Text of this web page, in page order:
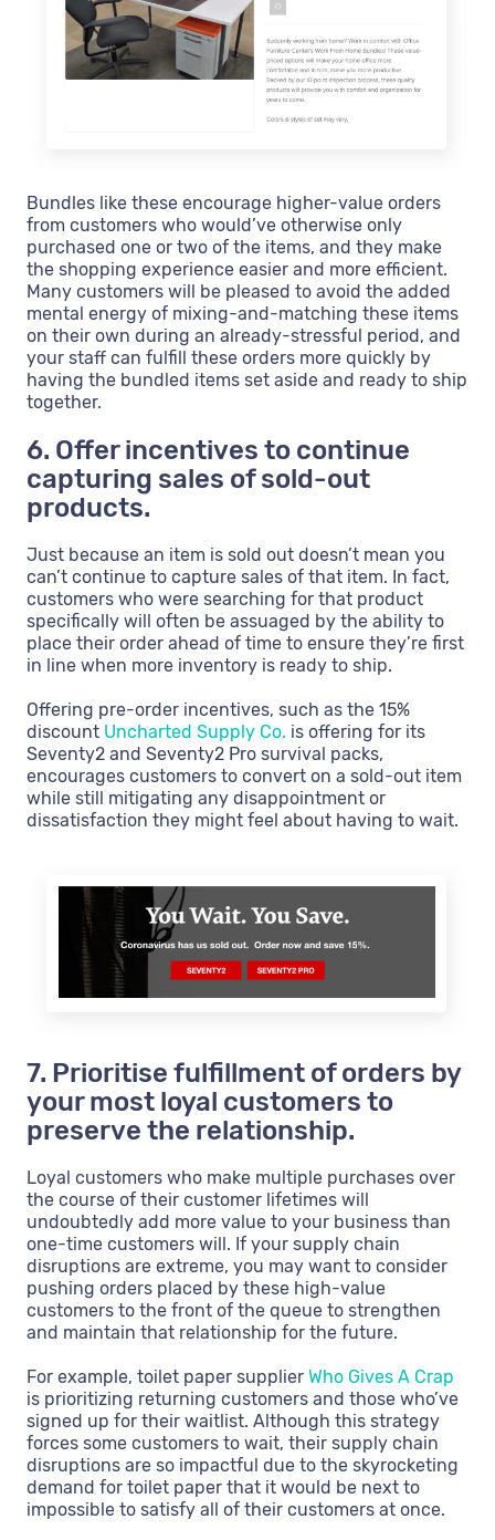
Bundles like these encourage higher-value orders
from customers who would’ve otherwise only
purchased one or two of the items, and they make
the shopping experience easier and more efficient.
Many customers will be pleased to avoid the added
mental energy of mixing-and-matching these items
on their own during an already-stressful period, and
your staff can fulfill these orders more quickly by
having the bundled items set aside and ready to ship
together.
6. Offer incentives to continue
capturing sales of sold-out
products.
Just because an item is sold out doesn’t mean you
can’t continue to capture sales of that item. In fact,
customers who were searching for that product
specifically will often be assuaged by the ability to
place their order ahead of time to ensure they’re first
in line when more inventory is ready to ship.
Offering pre-order incentives, such as the 15%
discount Uncharted Supply Co. is offering for its
Seventy2 and Seventy2 Pro survival packs,
encourages customers to convert on a sold-out item
while still mitigating any disappointment or
dissatisfaction they might feel about having to wait.
7. Prioritise fulfillment of orders by
your most loyal customers to
preserve the relationship.
Loyal customers who make multiple purchases over
the course of their customer lifetimes will
undoubtedly add more value to your business than
one-time customers will. If your supply chain
disruptions are extreme, you may want to consider
pushing orders placed by these high-value
customers to the front of the queue to strengthen
and maintain that relationship for the future.
For example, toilet paper supplier Who Gives A Crap
is prioritizing returning customers and those who’ve
signed up for their waitlist. Although this strategy
forces some customers to wait, their supply chain
disruptions are so impactful due to the skyrocketing
demand for toilet paper that it would be next to
impossible to satisfy all of their customers at once.